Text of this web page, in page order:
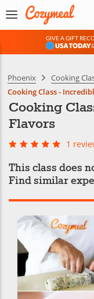
GIVE A GIFT
Phoenix
Cooking
Cooking Class -
Cooking
Flavors
1
This class does
Find similar